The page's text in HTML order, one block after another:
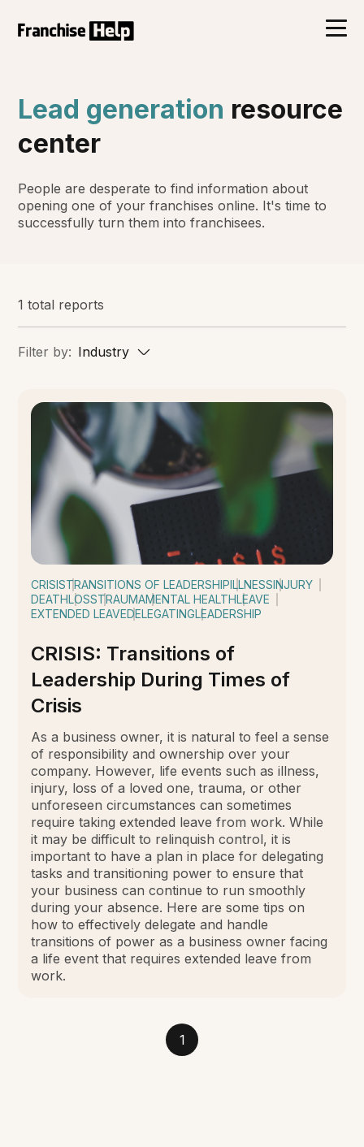
Lead generation resource
center
People are desperate to find information about
opening one of your franchises online. It's time to
successfully turn them into franchisees.
1 total reports
Filter by: Industry
CRISISTRANSITIONS OF LEADERSHIPILLNESSINJURY
DEATHLOSSTRAUMAMENTAL HEALTHLEAVE
EXTENDED LEAVEDELEGATINGLEADERSHIP
CRISIS: Transitions of
Leadership During Times of
Crisis
As a business owner, it is natural to feel a sense
of responsibility and ownership over your
company. However, life events such as illness,
injury, loss of a loved one, trauma, or other
unforeseen circumstances can sometimes
require taking extended leave from work. While
it may be difficult to relinquish control, it is
important to have a plan in place for delegating
tasks and transitioning power to ensure that
your business can continue to run smoothly
during your absence. Here are some tips on
how to effectively delegate and handle
transitions of power as a business owner facing
a life event that requires extended leave from
work.
1